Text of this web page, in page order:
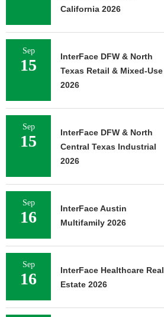
California 2026
Sep
15
InterFace DFW & North
Texas Retail & Mixed-Use
2026
Sep
15
InterFace DFW & North
Central Texas Industrial
2026
Sep
16
InterFace Austin
Multifamily 2026
Sep
16
InterFace Healthcare Real
Estate 2026